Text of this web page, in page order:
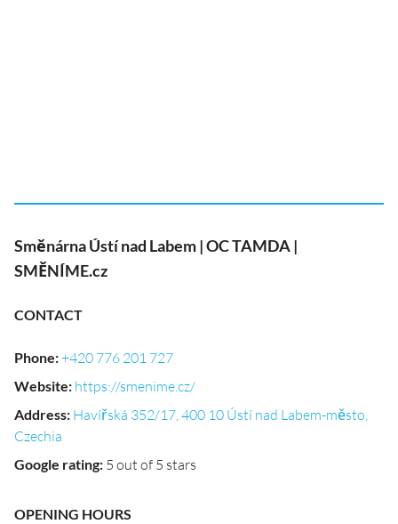
Směnárna Ústí nad Labem | OC TAMDA |
SMĚNÍME.cz
CONTACT
Phone:+420 776 201 727
Website: https://smenime.cz/
Address: Havířská 352/17, 400 10 Ústí nad Labem-město,
Czechia
Google rating: 5 out of 5 stars
OPENING HOURS